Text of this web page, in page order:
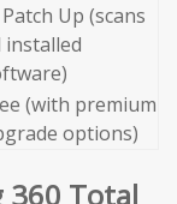
Patch Up (scans
installed
(with premium
options)
360 Total